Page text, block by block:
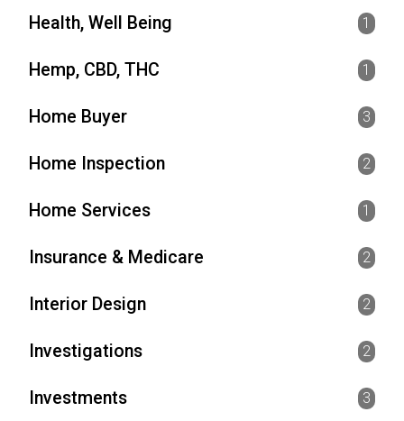
Health, Well Being 1
Hemp, CBD, THC 1
Home Buyer 3
Home Inspection 2
Home Services 1
Insurance & Medicare 2
Interior Design 2
Investigations 2
Investments 3